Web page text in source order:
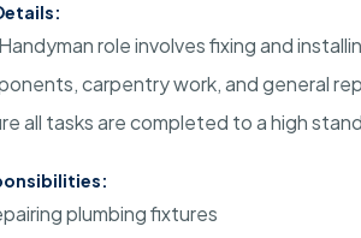
role involves fixing and
carpentry work, and general
all tasks are completed to a high
plumbing fixtures